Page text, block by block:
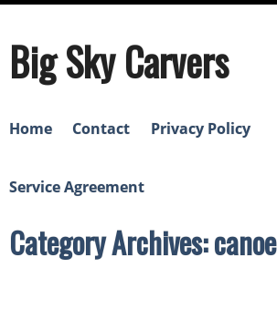
Big Sky Carvers
Home Contact Privacy Policy
Service Agreement
Category Archives: canoe